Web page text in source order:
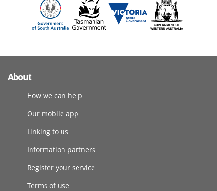
About
How we can help
Our mobile app
Linking to us
Information partners
Register your service
Terms of use